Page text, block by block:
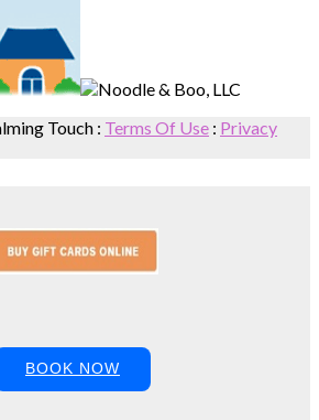
Touch : Terms Of Use : Privacy
BOOK NOW